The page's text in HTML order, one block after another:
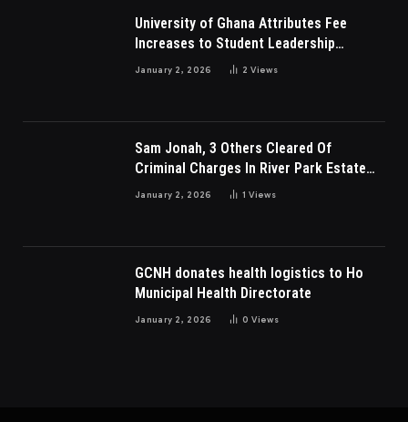
University of Ghana Attributes Fee
Increases to Student Leadership
Charges
January 2, 2026 2Views
Sam Jonah, 3 Others Cleared Of
Criminal Charges In River Park Estate
Dispute In Nigeria
January 2, 2026 1Views
GCNH donates health logistics to Ho
Municipal Health Directorate
January 2, 2026 0Views